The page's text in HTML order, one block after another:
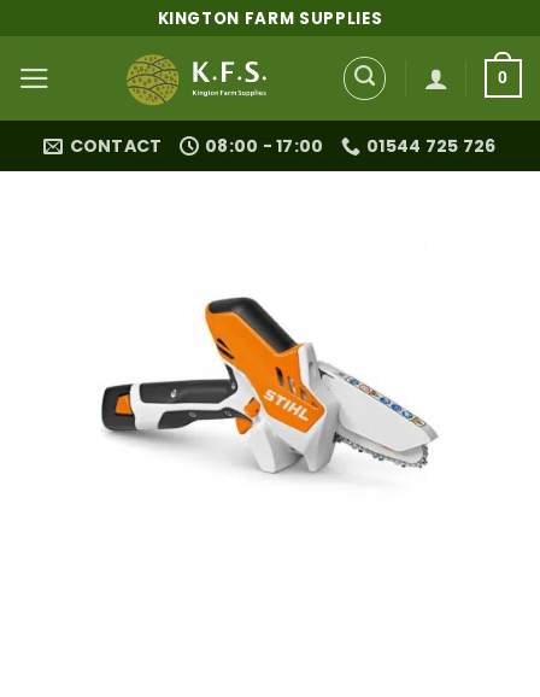
content
KINGTON FARM SUPPLIES
0
CONTACT 08:00 - 17:00 01544 725 726